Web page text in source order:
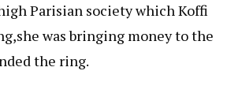
Parisian society which Koffi
was bringing money to the
the ring.